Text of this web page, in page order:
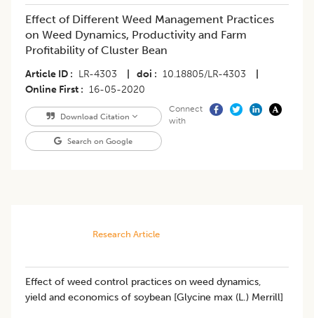
Effect of Different Weed Management Practices
on Weed Dynamics, Productivity and Farm
Profitability of Cluster Bean
Article ID LR-4303 doi 10.18805/LR-4303
Online First
16-05-2020
Download Citation
Search on Google
Connect
with
Research Article
Effect of weed control practices on weed dynamics,
yield and economics of soybean [Glycine max (L.) Merrill]